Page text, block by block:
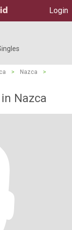
Login
Ica > Nazca
>
Nazca